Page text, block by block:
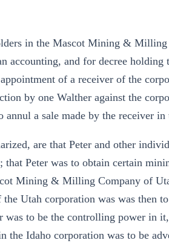
in the Mascot Mining & Milling
accounting, and for decree holding
of a receiver of the
by one Walther against the
annul a sale made by the receiver
are that Peter and other
Peter was to obtain certain
Mining & Milling Company of
Utah corporation was was then
was to be the controlling power in
the Idaho corporation was to be